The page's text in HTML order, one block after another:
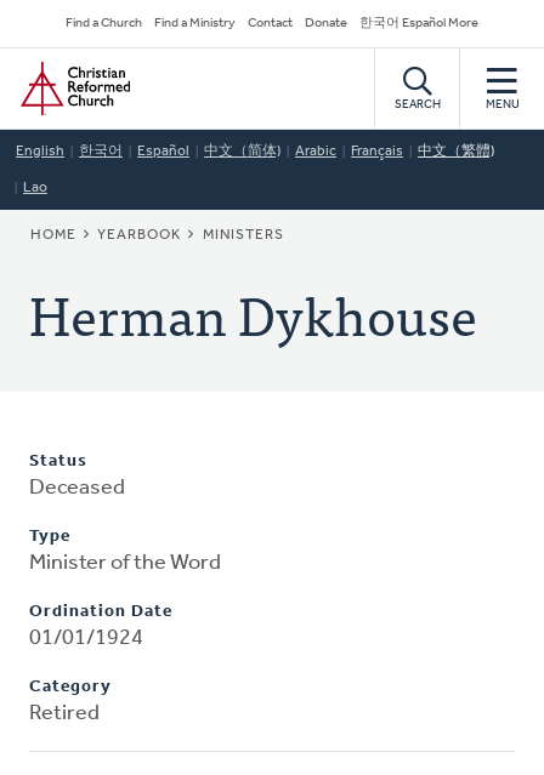
to
main
content
Secondary
Navigation
Find a Church Find a Ministry Contact Donate 한국어 Español More
Home
SEARCH MENU
English 한국어 Español 中文（简体) Arabic Français 中文（繁體)
Lao
BREADCRUMB
HOME YEARBOOK MINISTERS
Herman Dykhouse
Status
Deceased
Type
Minister of the Word
Ordination Date
01/01/1924
Category
Retired